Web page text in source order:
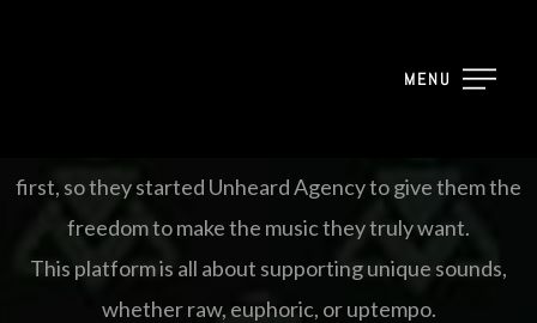
MENU
first, so they started Unheard Agency to give them the
freedom to make the music they truly want.
This platform is all about supporting unique sounds,
whether raw, euphoric, or uptempo.